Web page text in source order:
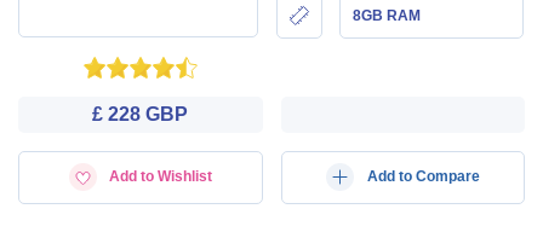
8GB RAM
£ 228 GBP
Add to Wishlist Add to Compare